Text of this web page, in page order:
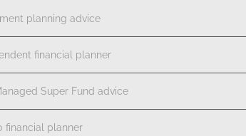
planning advice
financial planner
Super Fund advice
financial planner